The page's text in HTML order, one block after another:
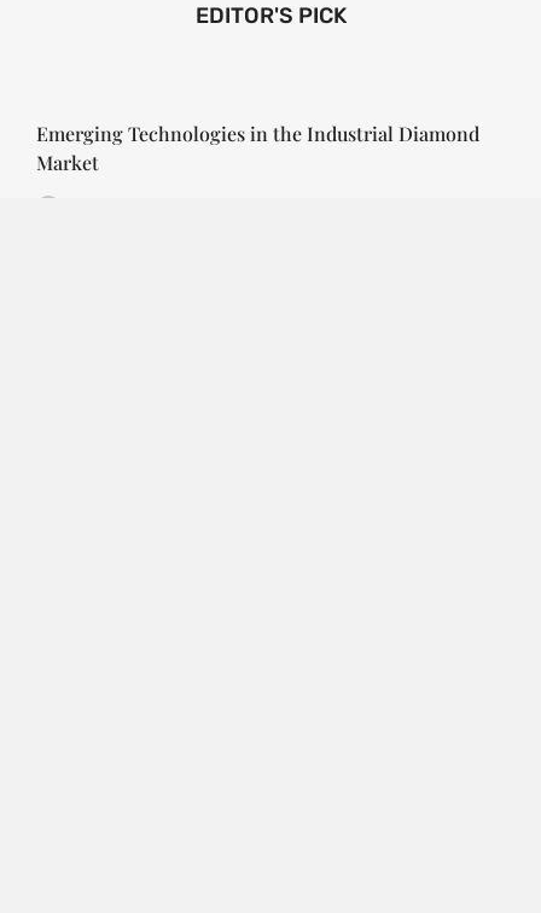
EDITOR'S PICK
Emerging Technologies in the Industrial Diamond
Market